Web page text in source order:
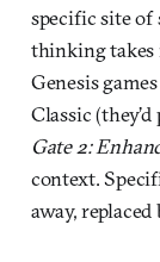
specific site of
thinking takes
Genesis
Classic
Gate 2:
context.
away,